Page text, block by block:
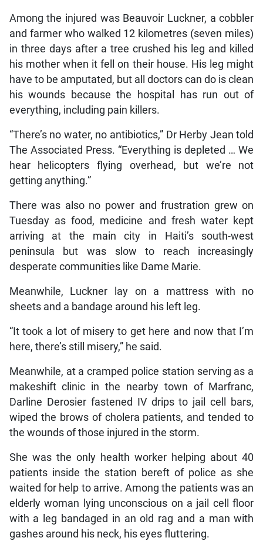
Among the injured was Beauvoir Luckner, a cobbler
and farmer who walked 12 kilometres (seven miles)
in three days after a tree crushed his leg and killed
his mother when it fell on their house. His leg might
have to be amputated, but all doctors can do is clean
his wounds because the hospital has run out of
everything, including pain killers.
“There’s no water, no antibiotics,” Dr Herby Jean told
The Associated Press. “Everything is depleted … We
hear helicopters flying overhead, but we’re not
getting anything.”
There was also no power and frustration grew on
Tuesday as food, medicine and fresh water kept
arriving at the main city in Haiti’s south-west
peninsula but was slow to reach increasingly
desperate communities like Dame Marie.
Meanwhile, Luckner lay on a mattress with no
sheets and a bandage around his left leg.
“It took a lot of misery to get here and now that I’m
here, there’s still misery,” he said.
Meanwhile, at a cramped police station serving as a
makeshift clinic in the nearby town of Marfranc,
Darline Derosier fastened IV drips to jail cell bars,
wiped the brows of cholera patients, and tended to
the wounds of those injured in the storm.
She was the only health worker helping about 40
patients inside the station bereft of police as she
waited for help to arrive. Among the patients was an
elderly woman lying unconscious on a jail cell floor
with a leg bandaged in an old rag and a man with
gashes around his neck, his eyes fluttering.